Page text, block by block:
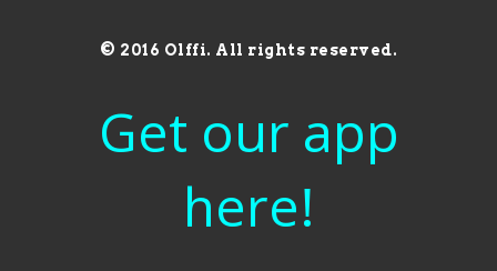
© 2016 Olffi. All rights reserved.
Get our app
here!